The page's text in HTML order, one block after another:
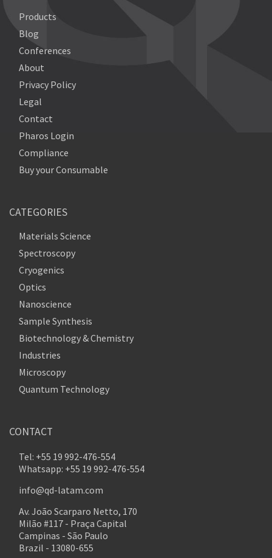
Products
Blog
Conferences
About
Privacy Policy
Legal
Contact
Pharos Login
Compliance
Buy your Consumable
CATEGORIES
Materials Science
Spectroscopy
Cryogenics
Optics
Nanoscience
Sample Synthesis
Biotechnology & Chemistry
Industries
Microscopy
Quantum Technology
CONTACT
Tel: +55 19 992-476-554
Whatsapp: +55 19 992-476-554
info@qd-latam.com
Av. João Scarparo Netto, 170
Milão #117 - Praça Capital
Campinas - São Paulo
Brazil - 13080-655